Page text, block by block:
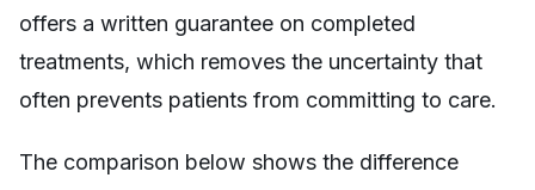
offers a written guarantee on completed
treatments, which removes the uncertainty that
often prevents patients from committing to care.
The comparison below shows the difference